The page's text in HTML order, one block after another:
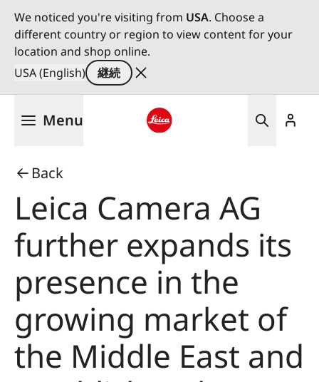
We noticed you're visiting from USA. Choose a
different country or region to view content for your
location and shop online.
USA (English)
継続
Menu
Back
Leica Camera AG
further expands its
presence in the
growing market of
the Middle East and